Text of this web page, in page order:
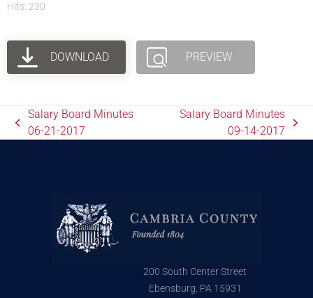
Hits: 230
DOWNLOAD PREVIEW
Salary Board Minutes
06-21-2017
Salary Board Minutes
09-14-2017
200 South Center Street
Ebensburg, PA 15931